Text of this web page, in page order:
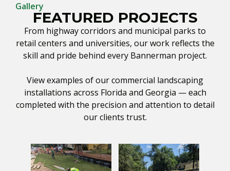
Gallery
FEATURED PROJECTS
From highway corridors and municipal parks to
retail centers and universities, our work reflects the
skill and pride behind every Bannerman project.
View examples of our commercial landscaping
installations across Florida and Georgia — each
completed with the precision and attention to detail
our clients trust.